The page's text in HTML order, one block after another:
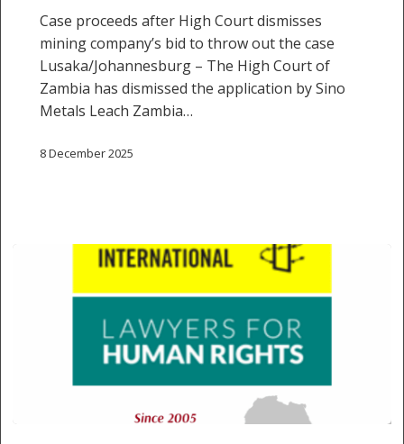
Case proceeds after High Court dismisses
mining company’s bid to throw out the case
Lusaka/Johannesburg – The High Court of
Zambia has dismissed the application by Sino
Metals Leach Zambia…
8 December 2025